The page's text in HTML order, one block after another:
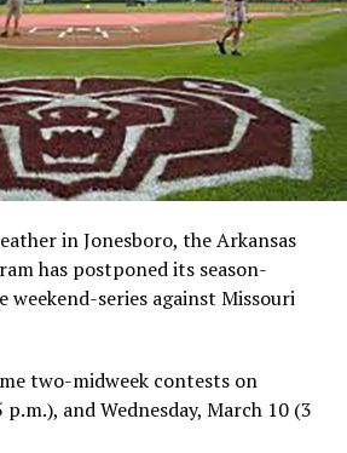
in Jonesboro, the Arkansas
has postponed its season-
weekend-series against Missouri
two-midweek contests on
and Wednesday, March 10 (3